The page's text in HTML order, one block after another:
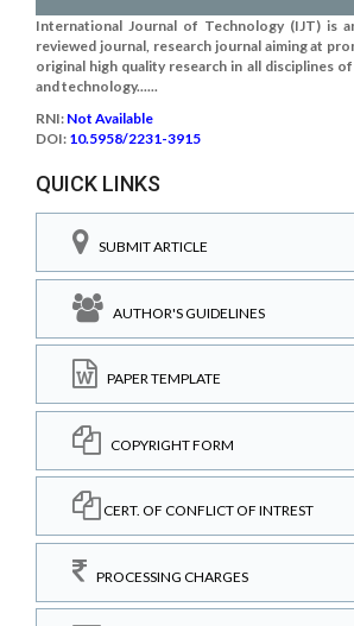
International Journal of Technology (IJT) is
reviewed journal, research journal aiming at
original high quality research in all disciplines
and technology......
RNI: Not Available
DOI: 10.5958/2231-3915
QUICK LINKS
SUBMIT ARTICLE
AUTHOR'S GUIDELINES
PAPER TEMPLATE
COPYRIGHT FORM
CERT. OF CONFLICT OF INTREST
PROCESSING CHARGES